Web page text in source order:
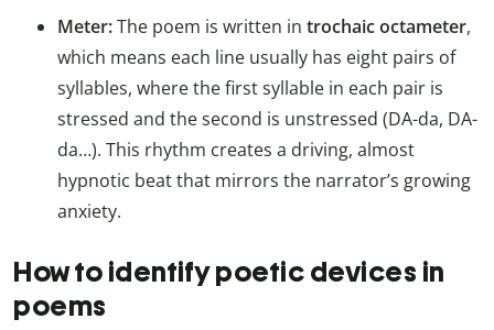
Meter:The poem is written in trochaic octameter,
which means each line usually has eight pairs of
syllables, where the first syllable in each pair is
stressed and the second is unstressed (DA-da, DA-
da…). This rhythm creates a driving, almost
hypnotic beat that mirrors the narrator’s growing
anxiety.
How to identify poetic devices in
poems